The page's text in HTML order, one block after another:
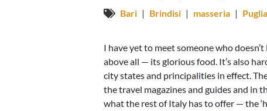
Bari | Brindisi | masseria | Puglia
I have yet to meet someone who
above all — its glorious food. It’s also
city states and principalities in effect.
the travel magazines and guides and in
what the rest of Italy has to offer — the